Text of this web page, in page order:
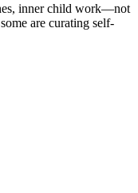
inner child work—not
are curating self-